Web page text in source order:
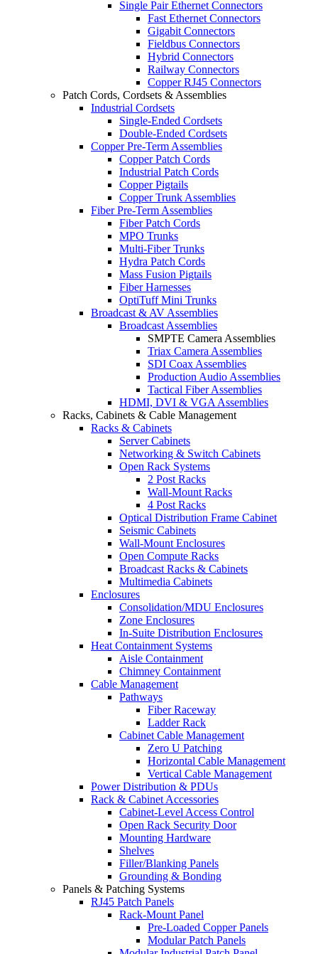
Single Pair Ethernet Connectors
Fast Ethernet Connectors
Gigabit Connectors
Fieldbus Connectors
Hybrid Connectors
Railway Connectors
Copper RJ45 Connectors
Patch Cords, Cordsets & Assemblies
Industrial Cordsets
Single-Ended Cordsets
Double-Ended Cordsets
Copper Pre-Term Assemblies
Copper Patch Cords
Industrial Patch Cords
Copper Pigtails
Copper Trunk Assemblies
Fiber Pre-Term Assemblies
Fiber Patch Cords
MPO Trunks
Multi-Fiber Trunks
Hydra Patch Cords
Mass Fusion Pigtails
Fiber Harnesses
OptiTuff Mini Trunks
Broadcast & AV Assemblies
Broadcast Assemblies
SMPTE Camera Assemblies
Triax Camera Assemblies
SDI Coax Assemblies
Production Audio Assemblies
Tactical Fiber Assemblies
HDMI, DVI & VGA Assemblies
Racks, Cabinets & Cable Management
Racks & Cabinets
Server Cabinets
Networking & Switch Cabinets
Open Rack Systems
2 Post Racks
Wall-Mount Racks
4 Post Racks
Optical Distribution Frame Cabinet
Seismic Cabinets
Wall-Mount Enclosures
Open Compute Racks
Broadcast Racks & Cabinets
Multimedia Cabinets
Enclosures
Consolidation/MDU Enclosures
Zone Enclosures
In-Suite Distribution Enclosures
Heat Containment Systems
Aisle Containment
Chimney Containment
Cable Management
Pathways
Fiber Raceway
Ladder Rack
Cabinet Cable Management
Zero U Patching
Horizontal Cable Management
Vertical Cable Management
Power Distribution & PDUs
Rack & Cabinet Accessories
Cabinet-Level Access Control
Open Rack Security Door
Mounting Hardware
Shelves
Filler/Blanking Panels
Grounding & Bonding
Panels & Patching Systems
RJ45 Patch Panels
Rack-Mount Panel
Pre-Loaded Copper Panels
Modular Patch Panels